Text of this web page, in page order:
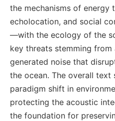
the mechanisms of energy
echolocation, and social
—with the ecology of the
key threats stemming
generated noise that
the ocean. The overall text
paradigm shift in
protecting the acoustic
the foundation for